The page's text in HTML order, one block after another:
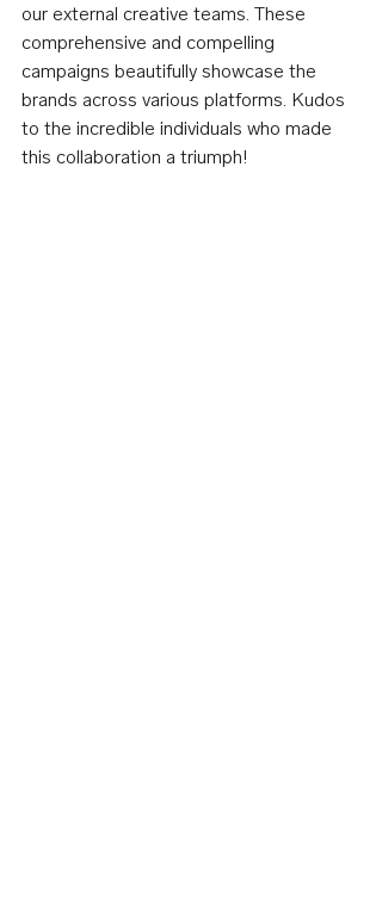
our external creative teams. These
comprehensive and compelling
campaigns beautifully showcase the
brands across various platforms. Kudos
to the incredible individuals who made
this collaboration a triumph!